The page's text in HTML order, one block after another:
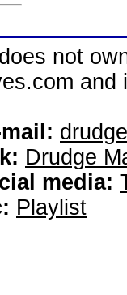
not
Drudge
media:
Playlist